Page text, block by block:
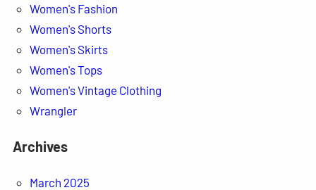
Women's Fashion
Women's Shorts
Women's Skirts
Women's Tops
Women's Vintage Clothing
Wrangler
Archives
March 2025